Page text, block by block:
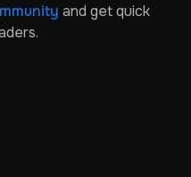
and get quick